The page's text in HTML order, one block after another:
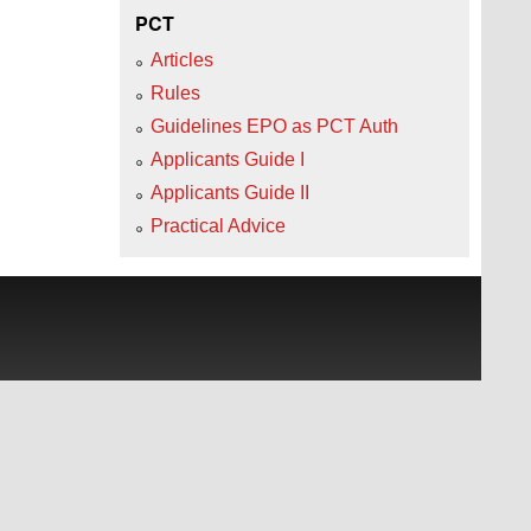
PCT
Articles
Rules
Guidelines EPO as PCT Auth
Applicants Guide I
Applicants Guide II
Practical Advice